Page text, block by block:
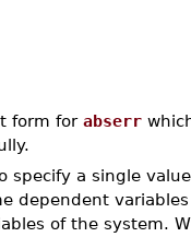
form for abserr
specify a single
dependent
of the system.